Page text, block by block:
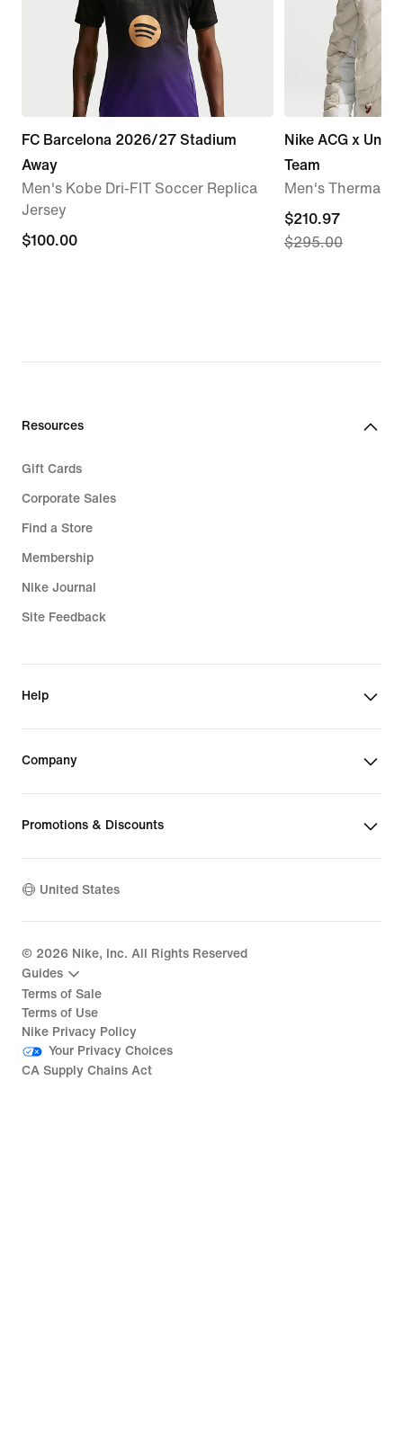
FC Barcelona 2026/27 Stadium
Away
Men's Kobe Dri-FIT Soccer Replica
Jersey
$100.00
$100.00
Nike ACG x
Team
Men's Therma-
current
price
$210.97
$295.00
Resources
Gift Cards
Corporate Sales
Find a Store
Membership
Nike Journal
Site Feedback
Help
Company
Promotions & Discounts
United States
© 2026 Nike, Inc. All Rights Reserved
Guides
Terms of Sale
Terms of Use
Nike Privacy Policy
Your Privacy Choices
CA Supply Chains Act